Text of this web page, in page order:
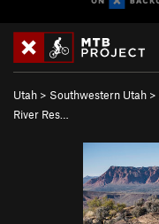
Utah > Southwestern Utah >
River Res…